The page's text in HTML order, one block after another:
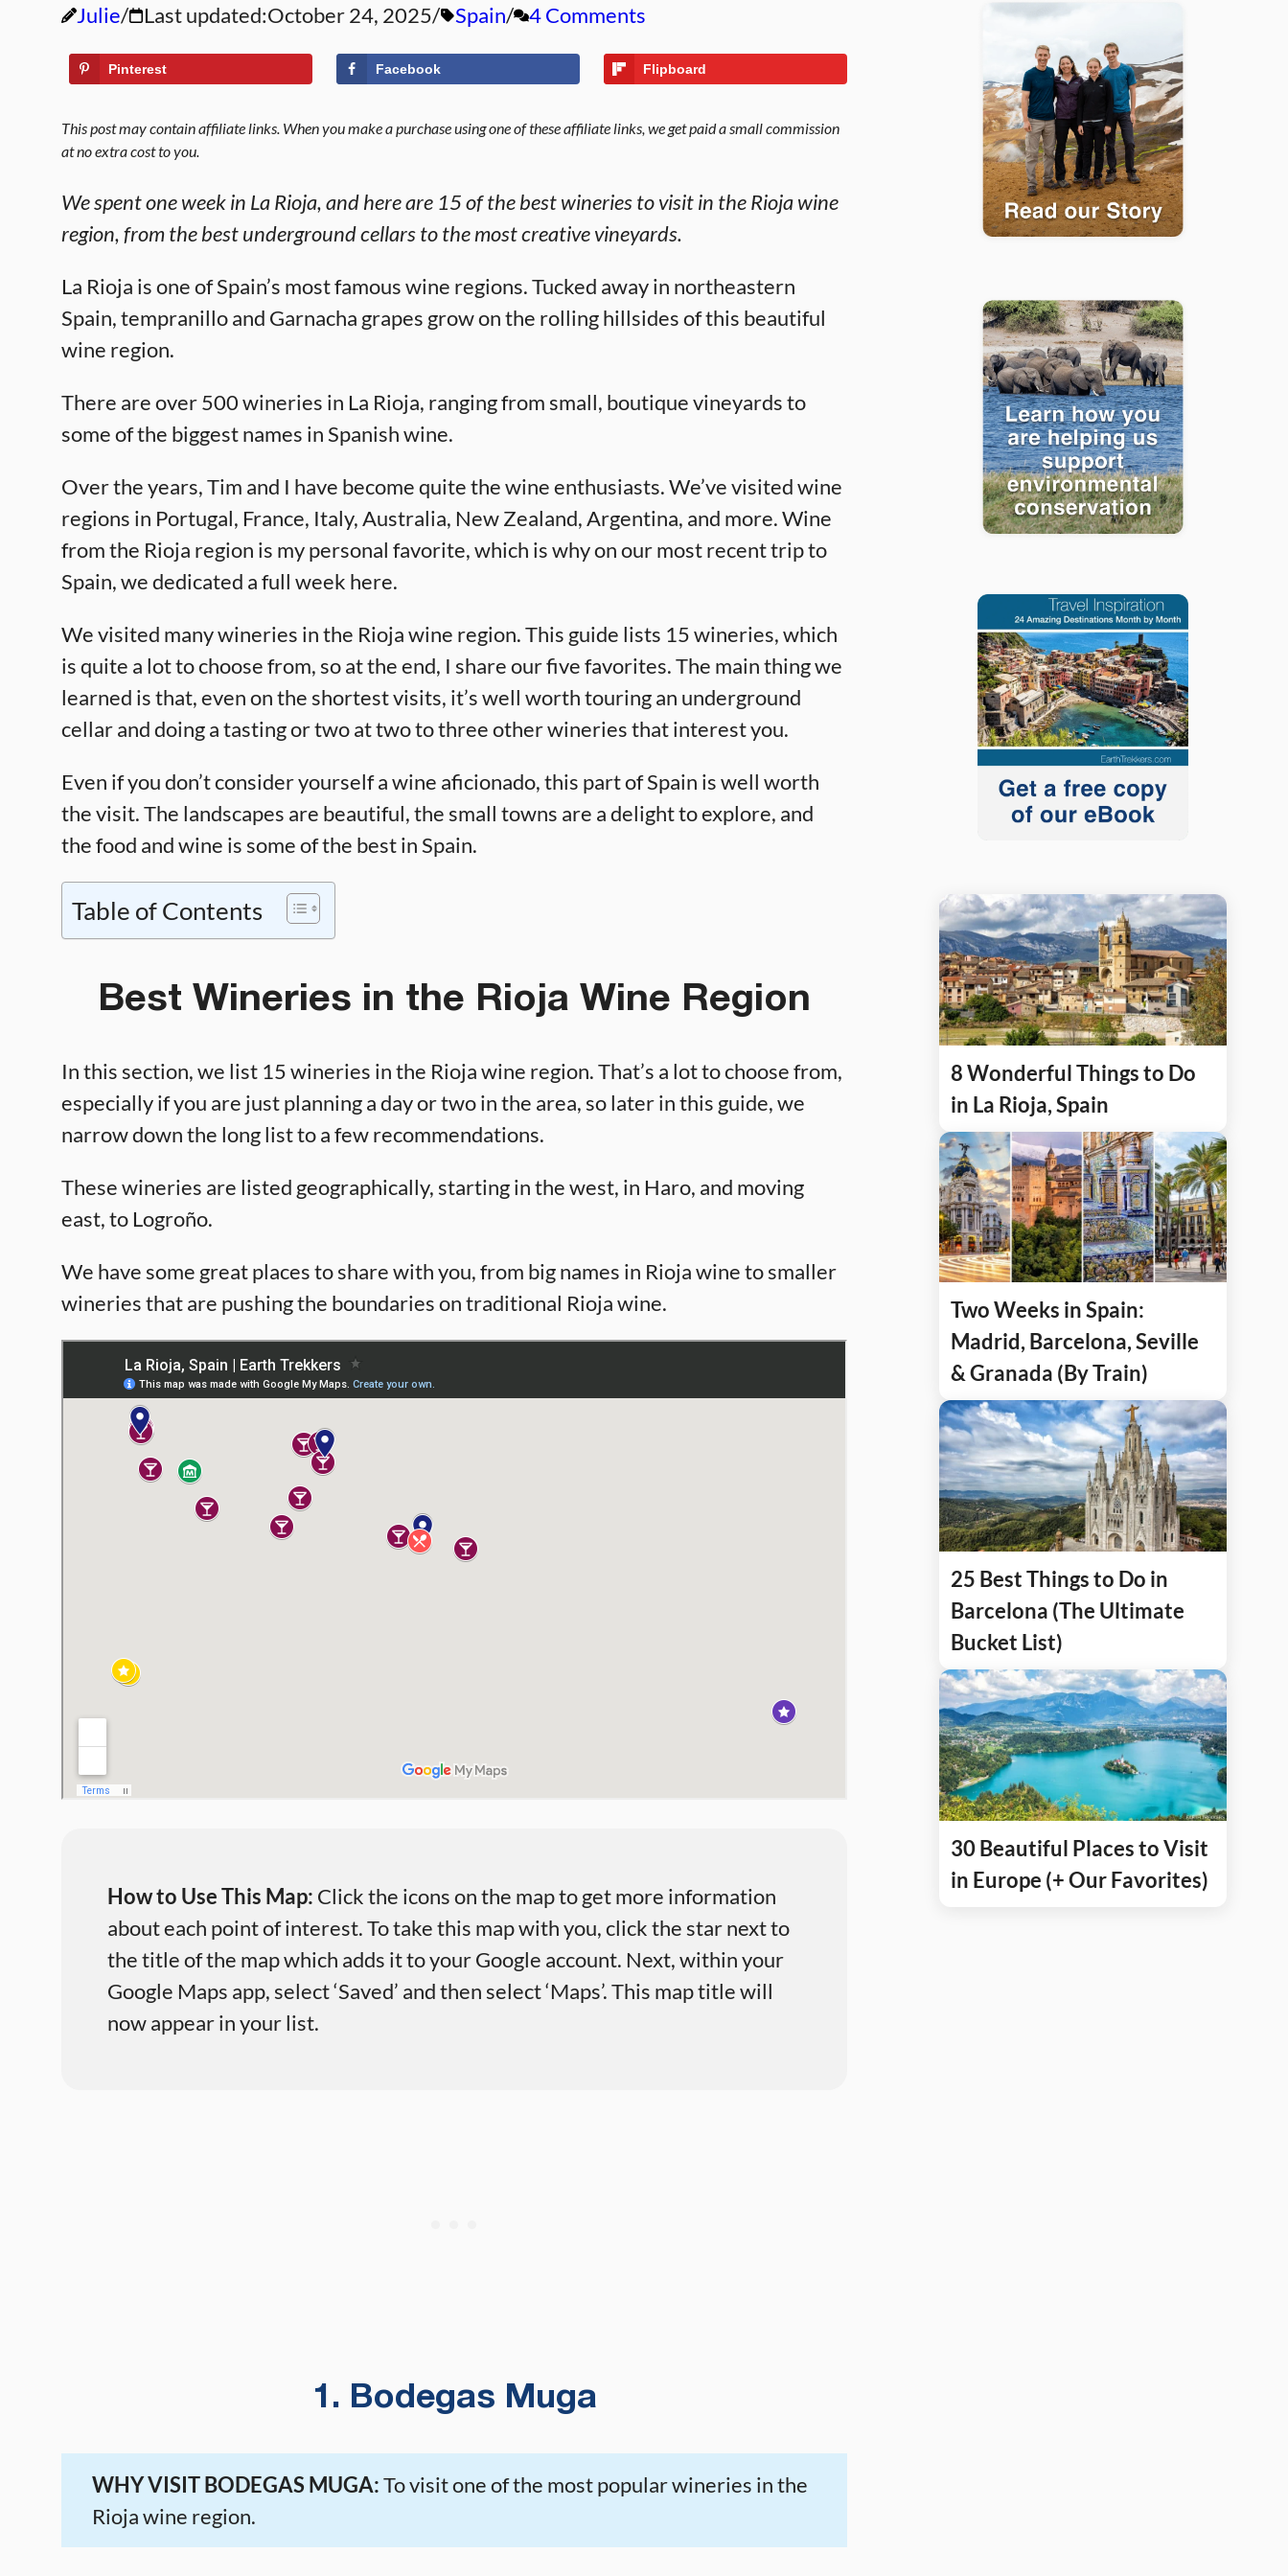
Julie Last updated:October 24, 2025 Spain 4 Comments
Pinterest Facebook Flipboard
This post may contain affiliate links. When you make a purchase using one of these affiliate links, we get paid a small commission
at no extra cost to you.
We spent one week in La Rioja, and here are 15 of the best wineries to visit in the Rioja wine
region, from the best underground cellars to the most creative vineyards.
La Rioja is one of Spain’s most famous wine regions. Tucked away in northeastern
Spain, tempranillo and Garnacha grapes grow on the rolling hillsides of this beautiful
wine region.
There are over 500 wineries in La Rioja, ranging from small, boutique vineyards to
some of the biggest names in Spanish wine.
Over the years, Tim and I have become quite the wine enthusiasts. We’ve visited wine
regions in Portugal, France, Italy, Australia, New Zealand, Argentina, and more. Wine
from the Rioja region is my personal favorite, which is why on our most recent trip to
Spain, we dedicated a full week here.
We visited many wineries in the Rioja wine region. This guide lists 15 wineries, which
is quite a lot to choose from, so at the end, I share our five favorites. The main thing we
learned is that, even on the shortest visits, it’s well worth touring an underground
cellar and doing a tasting or two at two to three other wineries that interest you.
Even if you don’t consider yourself a wine aficionado, this part of Spain is well worth
the visit. The landscapes are beautiful, the small towns are a delight to explore, and
the food and wine is some of the best in Spain.
Table of Contents
Best Wineries in the Rioja Wine Region
In this section, we list 15 wineries in the Rioja wine region. That’s a lot to choose from,
especially if you are just planning a day or two in the area, so later in this guide, we
narrow down the long list to a few recommendations.
These wineries are listed geographically, starting in the west, in Haro, and moving
east, to Logroño.
We have some great places to share with you, from big names in Rioja wine to smaller
wineries that are pushing the boundaries on traditional Rioja wine.
How to Use This Map: Click the icons on the map to get more information
about each point of interest. To take this map with you, click the star next to
the title of the map which adds it to your Google account. Next, within your
Google Maps app, select ‘Saved’ and then select ‘Maps’. This map title will
now appear in your list.
1. Bodegas Muga
WHY VISIT BODEGAS MUGA:To visit one of the most popular wineries in the
Rioja wine region.
8 Wonderful Things to Do
in La Rioja, Spain
Two Weeks in Spain:
Madrid, Barcelona, Seville
& Granada (By Train)
25 Best Things to Do in
Barcelona (The Ultimate
Bucket List)
30 Beautiful Places to Visit
in Europe (+ Our Favorites)